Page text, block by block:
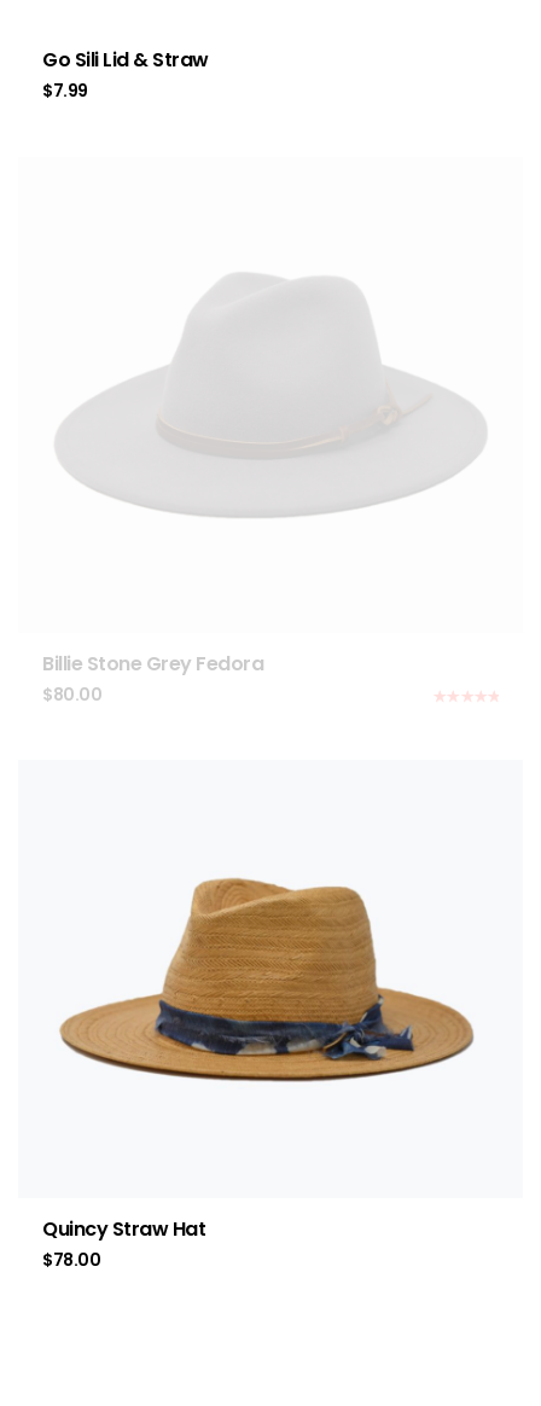
Go Sili Lid & Straw
$7.99
Billie Stone Grey Fedora
$80.00
Quincy Straw Hat
$78.00